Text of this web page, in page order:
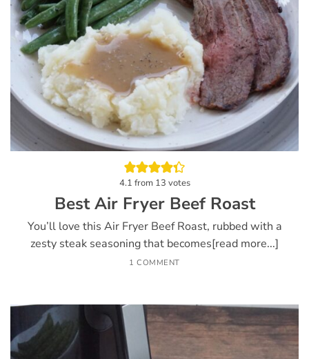
4.1 from 13 votes
Best Air Fryer Beef Roast
You’ll love this Air Fryer Beef Roast, rubbed with a
zesty steak seasoning that becomes[read more...]
1 COMMENT